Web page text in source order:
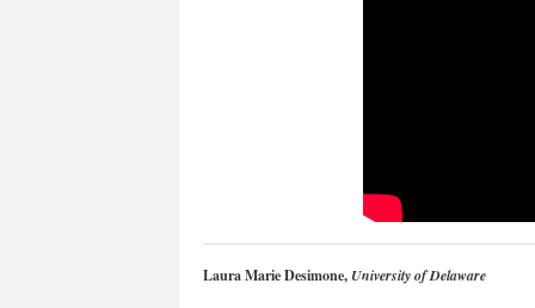
Laura Marie Desimone,University of Delaware